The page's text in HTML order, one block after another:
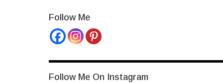
Follow Me
Follow Me On Instagram